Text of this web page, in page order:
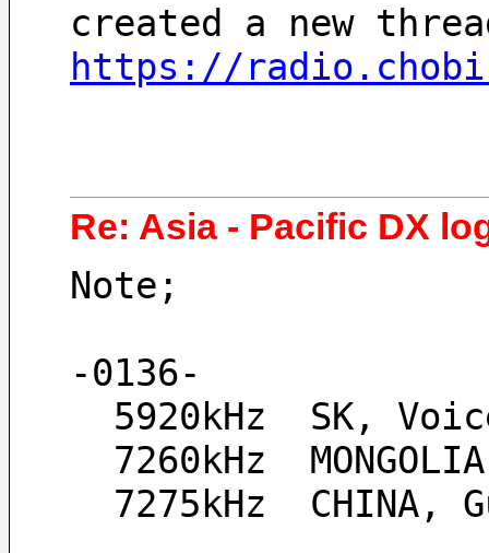
created a new
https://
Re: Asia - Pacific DX
Note;
-0136-
5920kHz  SK,
7260kHz
7275kHz  CHINA,